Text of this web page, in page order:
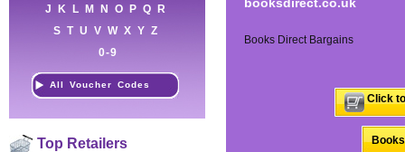
J
K L M N O P Q
R
S T U V W X Y Z
0-9
All Voucher Codes
Top Retailers
Books Direct Bargains
Click